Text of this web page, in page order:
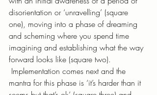
disorientation or ‘unravelling’ (square
one), moving into a phase of dreaming
and scheming where you spend time
imagining and establishing what the way
forward looks like (square two).
Implementation comes next and the
mantra for this phase is ‘it’s harder than it